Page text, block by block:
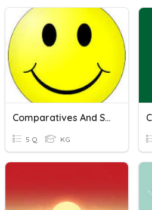
Comparatives And Superlatives
5 Q KG